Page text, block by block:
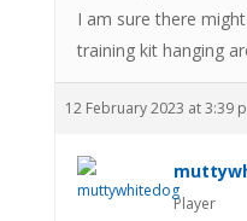
I am sure there
training kit hanging
12 February 2023 at 3:39
Player